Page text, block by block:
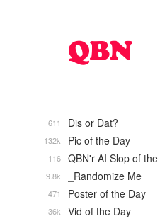
Dis or Dat?
611
Pic of the Day
132k
QBN'r AI Slop of
116
_Randomize Me
9.8k
Poster of the Day
471
Vid of the Day
36k